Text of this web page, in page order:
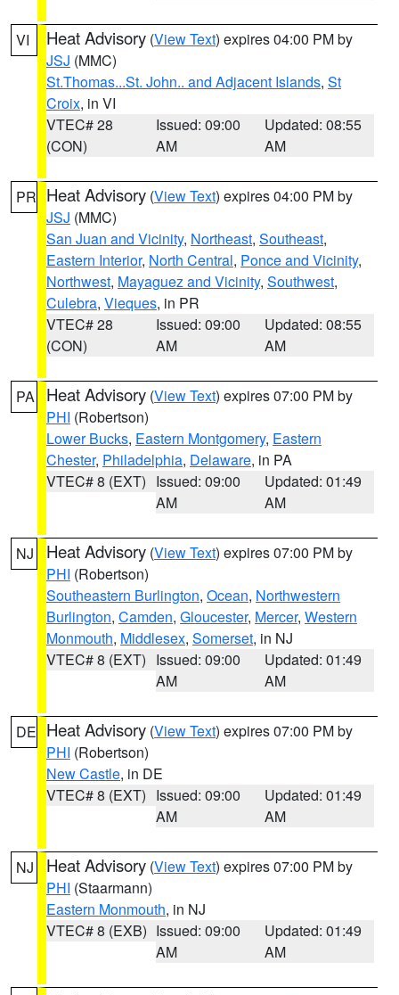
VI Heat Advisory (View Text) expires 04:00 PM by
JSJ (MMC)
St.Thomas...St. John.. and Adjacent Islands, St
Croix, in VI
VTEC# 28
(CON)
Issued: 09:00
AM
Updated: 08:55
AM
PR Heat Advisory (View Text) expires 04:00 PM by
JSJ (MMC)
San Juan and Vicinity, Northeast, Southeast,
Eastern Interior, North Central, Ponce and Vicinity,
Northwest, Mayaguez and Vicinity, Southwest,
Culebra, Vieques, in PR
VTEC# 28
(CON)
Issued: 09:00
AM
Updated: 08:55
AM
PA Heat Advisory (View Text) expires 07:00 PM by
PHI (Robertson)
Lower Bucks, Eastern Montgomery, Eastern
Chester, Philadelphia, Delaware, in PA
VTEC# 8 (EXT) Issued: 09:00
AM
Updated: 01:49
AM
NJ Heat Advisory (View Text) expires 07:00 PM by
PHI (Robertson)
Southeastern Burlington, Ocean, Northwestern
Burlington, Camden, Gloucester, Mercer, Western
Monmouth, Middlesex, Somerset, in NJ
VTEC# 8 (EXT) Issued: 09:00
AM
Updated: 01:49
AM
DE Heat Advisory (View Text) expires 07:00 PM by
PHI (Robertson)
New Castle, in DE
VTEC# 8 (EXT) Issued: 09:00
AM
Updated: 01:49
AM
NJ Heat Advisory (View Text) expires 07:00 PM by
PHI (Staarmann)
Eastern Monmouth, in NJ
VTEC# 8 (EXB) Issued: 09:00
AM
Updated: 01:49
AM